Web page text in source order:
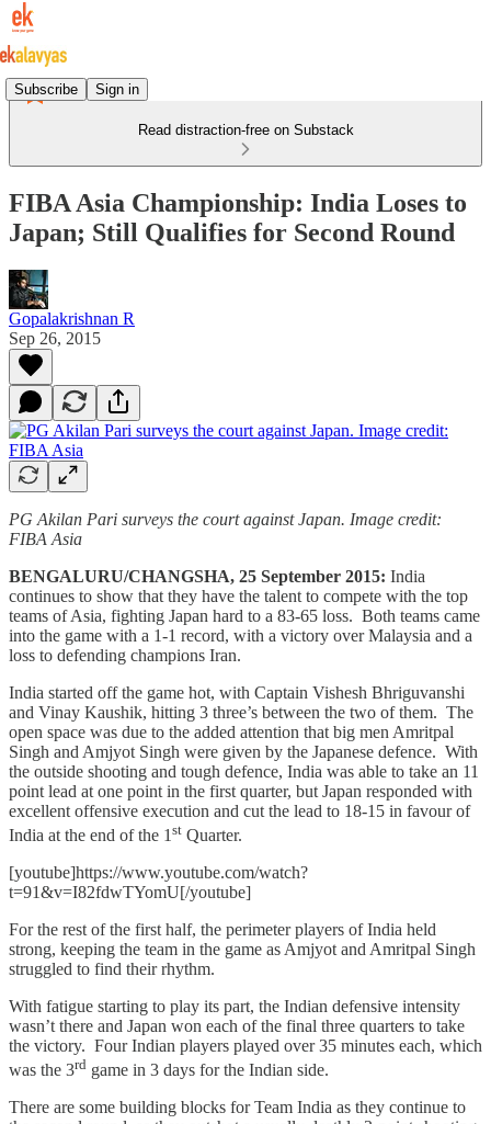
Subscribe Sign in
Read distraction-free on Substack
FIBA Asia Championship: India Loses to
Japan; Still Qualifies for Second Round
Gopalakrishnan R
Sep 26, 2015
PG Akilan Pari surveys the court against Japan. Image credit:
FIBA Asia
BENGALURU/CHANGSHA, 25 September 2015: India
continues to show that they have the talent to compete with the top
teams of Asia, fighting Japan hard to a 83-65 loss. Both teams came
into the game with a 1-1 record, with a victory over Malaysia and a
loss to defending champions Iran.
India started off the game hot, with Captain Vishesh Bhriguvanshi
and Vinay Kaushik, hitting 3 three’s between the two of them. The
open space was due to the added attention that big men Amritpal
Singh and Amjyot Singh were given by the Japanese defence. With
the outside shooting and tough defence, India was able to take an 11
point lead at one point in the first quarter, but Japan responded with
excellent offensive execution and cut the lead to 18-15 in favour of
India at the end of the 1 st Quarter.
[youtube]https://www.youtube.com/watch?
t=91&v=I82fdwTYomU[/youtube]
For the rest of the first half, the perimeter players of India held
strong, keeping the team in the game as Amjyot and Amritpal Singh
struggled to find their rhythm.
With fatigue starting to play its part, the Indian defensive intensity
wasn’t there and Japan won each of the final three quarters to take
the victory. Four Indian players played over 35 minutes each, which
was the 3rd game in 3 days for the Indian side.
There are some building blocks for Team India as they continue to